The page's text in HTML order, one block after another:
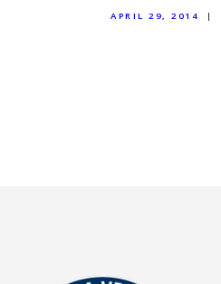
APRIL 29, 2014